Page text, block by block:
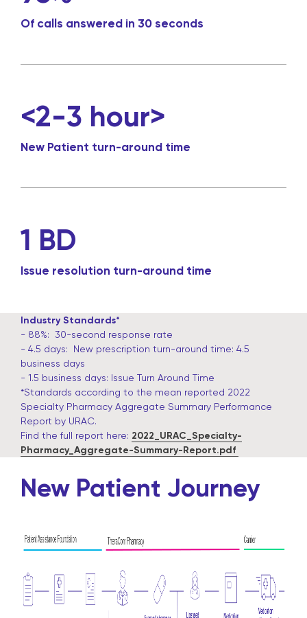
Of calls answered in 30 seconds
<2-3 hour>
New Patient turn-around time
1 BD
Issue resolution turn-around time
Industry Standards*
- 88%: 30-second response rate
- 4.5 days: New prescription turn-around time: 4.5
business days
- 1.5 business days: Issue Turn Around Time
*Standards according to the mean reported 2022
Specialty Pharmacy Aggregate Summary Performance
Report by URAC.
Find the full report here: 2022_URAC_Specialty-
Pharmacy_Aggregate-Summary-Report.pdf
New Patient Journey